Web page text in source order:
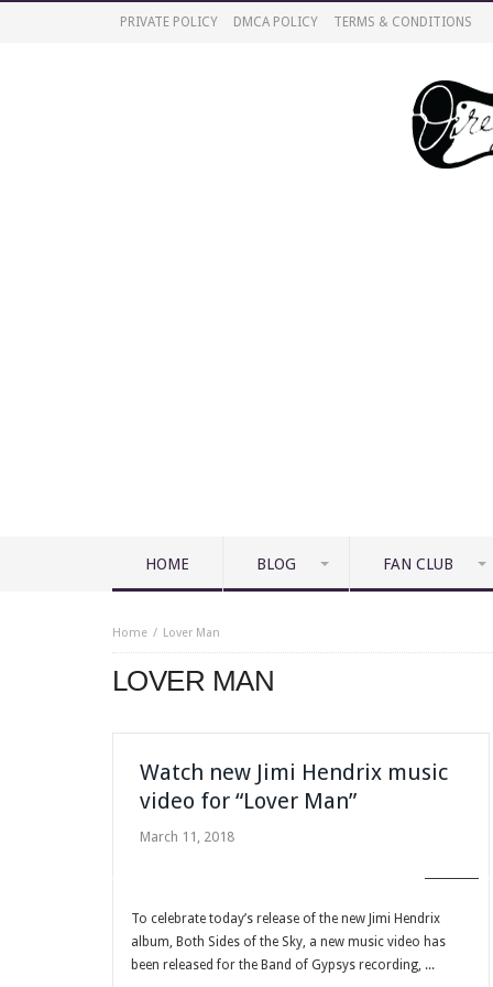
PRIVATE POLICY DMCA POLICY TERMS & CONDITIONS
HOME BLOG FAN CLUB
Home Lover Man
LOVER MAN
Watch new Jimi Hendrix music
video for “Lover Man”
March 11, 2018
To celebrate today’s release of the new Jimi Hendrix
album, Both Sides of the Sky, a new music video has
been released for the Band of Gypsys recording, ...